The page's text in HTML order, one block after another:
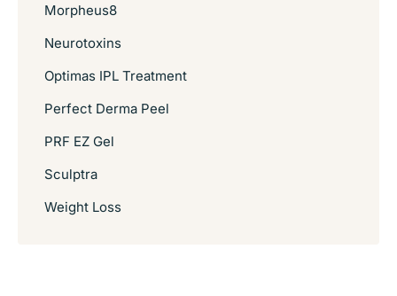
Morpheus8
Neurotoxins
Optimas IPL Treatment
Perfect Derma Peel
PRF EZ Gel
Sculptra
Weight Loss